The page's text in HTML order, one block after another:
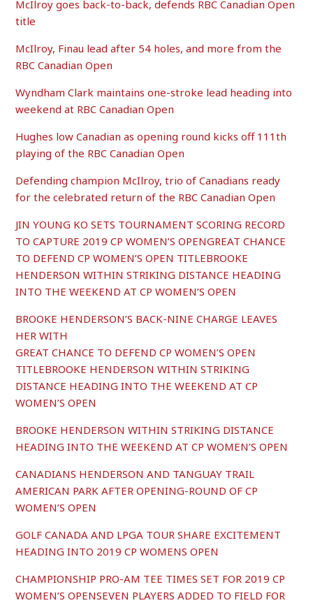
McIlroy goes back-to-back, defends RBC Canadian Open
title
McIlroy, Finau lead after 54 holes, and more from the
RBC Canadian Open
Wyndham Clark maintains one-stroke lead heading into
weekend at RBC Canadian Open
Hughes low Canadian as opening round kicks off 111th
playing of the RBC Canadian Open
Defending champion McIlroy, trio of Canadians ready
for the celebrated return of the RBC Canadian Open
JIN YOUNG KO SETS TOURNAMENT SCORING RECORD
TO CAPTURE 2019 CP WOMEN’S OPENGREAT CHANCE
TO DEFEND CP WOMEN’S OPEN TITLEBROOKE
HENDERSON WITHIN STRIKING DISTANCE HEADING
INTO THE WEEKEND AT CP WOMEN’S OPEN
BROOKE HENDERSON’S BACK-NINE CHARGE LEAVES
HER WITH
GREAT CHANCE TO DEFEND CP WOMEN’S OPEN
TITLEBROOKE HENDERSON WITHIN STRIKING
DISTANCE HEADING INTO THE WEEKEND AT CP
WOMEN’S OPEN
BROOKE HENDERSON WITHIN STRIKING DISTANCE
HEADING INTO THE WEEKEND AT CP WOMEN’S OPEN
CANADIANS HENDERSON AND TANGUAY TRAIL
AMERICAN PARK AFTER OPENING-ROUND OF CP
WOMEN’S OPEN
GOLF CANADA AND LPGA TOUR SHARE EXCITEMENT
HEADING INTO 2019 CP WOMENS OPEN
CHAMPIONSHIP PRO-AM TEE TIMES SET FOR 2019 CP
WOMEN’S OPENSEVEN PLAYERS ADDED TO FIELD FOR